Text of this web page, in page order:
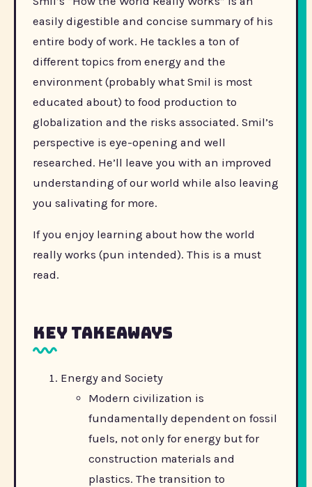
easily digestible and concise summary of his
entire body of work. He tackles a ton of
different topics from energy and the
environment (probably what Smil is most
educated about) to food production to
globalization and the risks associated. Smil’s
perspective is eye-opening and well
researched. He’ll leave you with an improved
understanding of our world while also leaving
you salivating for more.
If you enjoy learning about how the world
really works (pun intended). This is a must
read.
Key Takeaways
Energy and Society
Modern civilization is
fundamentally dependent on fossil
fuels, not only for energy but for
construction materials and
plastics. The transition to